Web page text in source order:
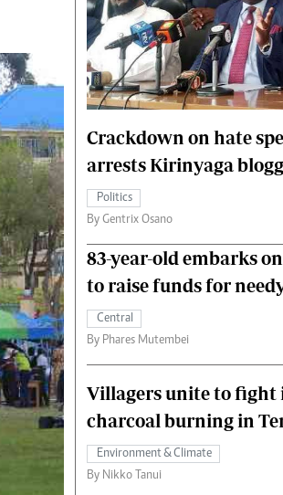
Gossip & Rumours
Premier League
Fashion
Money
The
Crackdown on hate
arrests Kirinyaga
Politics
By Gentrix Osano
83-year-old embarks
to raise funds for
Central
By Phares Mutembei
Villagers unite to fight
charcoal burning in
Environment & Climate
By Nikko Tanui